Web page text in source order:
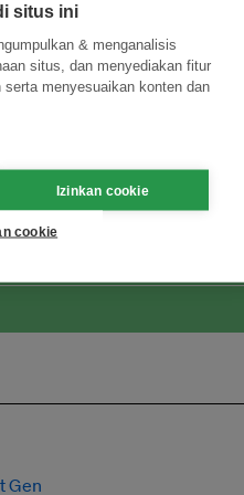
situs ini
& menganalisis
situs, dan menyediakan fitur
menyesuaikan konten dan
Izinkan cookie
cookie